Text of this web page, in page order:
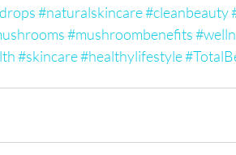
#naturalskincare#cleanbeauty
#mushroombenefits
#skincare#healthylifestyle